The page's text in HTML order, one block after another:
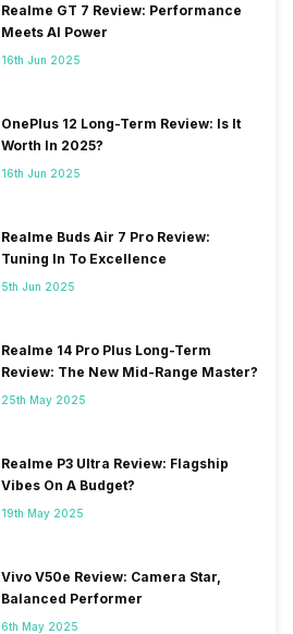
Realme GT 7 Review: Performance
Meets AI Power
16th Jun 2025
OnePlus 12 Long-Term Review: Is It
Worth In 2025?
16th Jun 2025
Realme Buds Air 7 Pro Review:
Tuning In To Excellence
5th Jun 2025
Realme 14 Pro Plus Long-Term
Review: The New Mid-Range Master?
25th May 2025
Realme P3 Ultra Review: Flagship
Vibes On A Budget?
19th May 2025
Vivo V50e Review: Camera Star,
Balanced Performer
6th May 2025